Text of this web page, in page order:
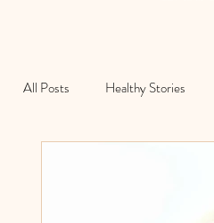
All Posts Healthy Stories